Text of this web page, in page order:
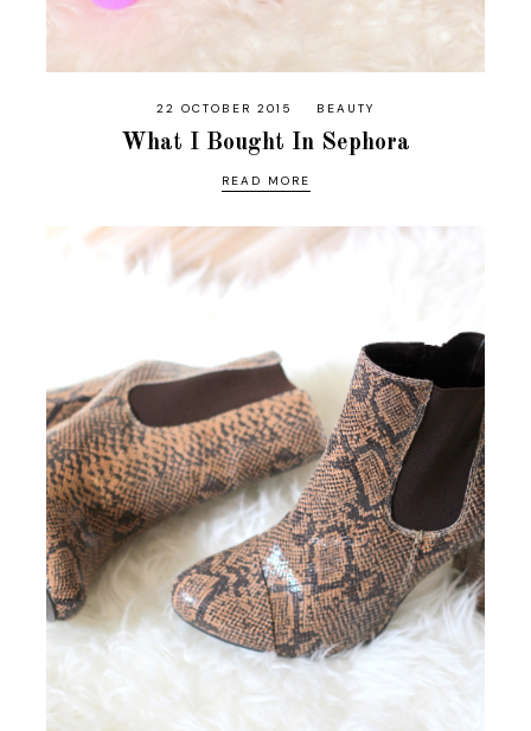
22 OCTOBER 2015 BEAUTY
What I Bought In Sephora
READ MORE